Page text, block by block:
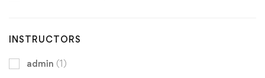
INSTRUCTORS
admin (1)